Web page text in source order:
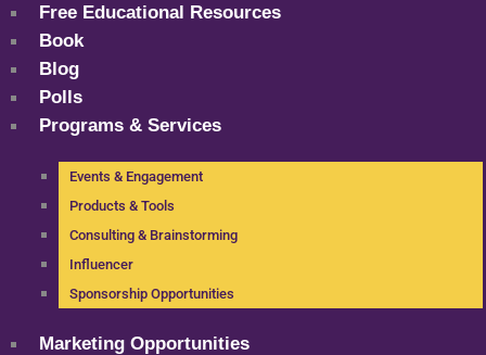
Free Educational Resources
Book
Blog
Polls
Programs & Services
Events & Engagement
Products & Tools
Consulting & Brainstorming
Influencer
Sponsorship Opportunities
Marketing Opportunities